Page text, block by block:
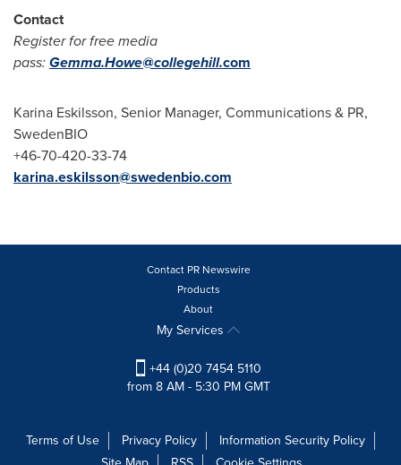
Contact
Register for free media
pass:Gemma.Howe@collegehill.com
Karina Eskilsson, Senior Manager, Communications & PR,
SwedenBIO
+46-70-420-33-74
karina.eskilsson@swedenbio.com
Contact PR Newswire
Products
About
My Services
+44 (0)20 7454 5110
from 8 AM - 5:30 PM GMT
Terms of Use Privacy Policy
Information Security Policy